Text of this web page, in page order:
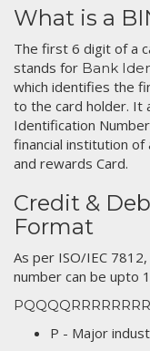
What is a
The first 6 digit of a
stands for Bank
which identifies the
to the card holder. It
Identification
financial institution of
and rewards Card.
Credit &
Format
As per ISO/IEC
number can be upto
P - Major